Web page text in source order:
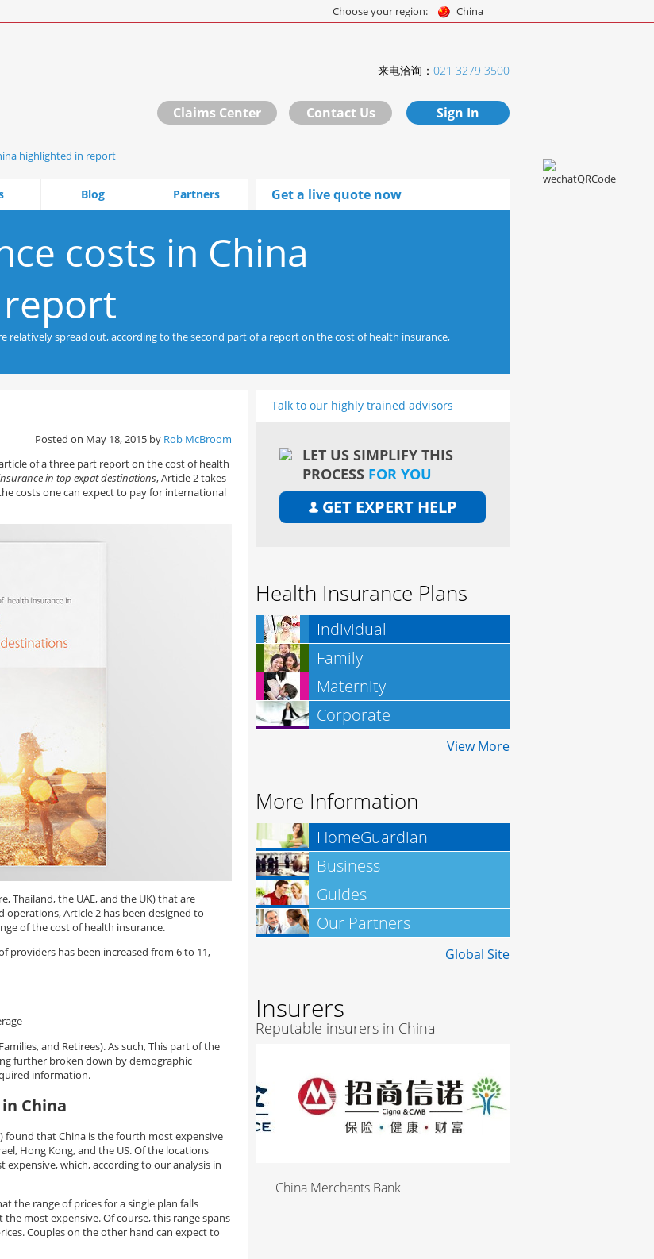
Choose your region: China
来电洽询： 021 3279 3500
Claims Center Contact Us Sign In
highlighted in report
Blog Partners Get a live quote now
costs in China
relatively spread out, according to the second part of a report on the cost of health insurance,
Posted on May 18, 2015 by Rob McBroom
of a three part report on the cost of health
in top expat destinations, Article 2 takes
costs one can expect to pay for international
Thailand, the UAE, and the UK) that are
Article 2 has been designed to
of the cost of health insurance.
providers has been increased from 6 to 11,
and Retirees). As such, This part of the
further broken down by demographic
information.
China
) found that China is the fourth most expensive
Hong Kong, and the US. Of the locations
expensive, which, according to our analysis in
the range of prices for a single plan falls
the most expensive. Of course, this range spans
Couples on the other hand can expect to
Talk to our highly trained advisors
LET US SIMPLIFY THIS
PROCESS FOR YOU
GET EXPERT HELP
Health Insurance Plans
Individual
Family
Maternity
Corporate
View More
More Information
HomeGuardian
Business
Insurance
Guides
Our Partners
Global Site
Insurers
Reputable insurers in China
China Merchants Bank